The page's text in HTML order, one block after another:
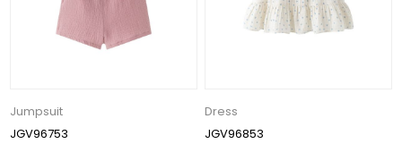
Jumpsuit
JGV96753
Dress
JGV96853